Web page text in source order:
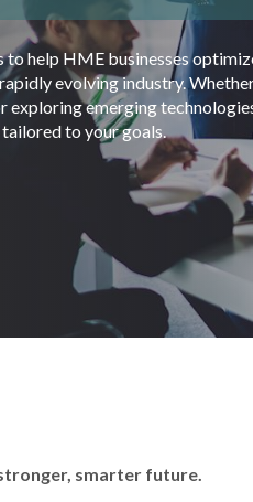
to help HME businesses
evolving industry.
exploring emerging
to your goals.
smarter future.